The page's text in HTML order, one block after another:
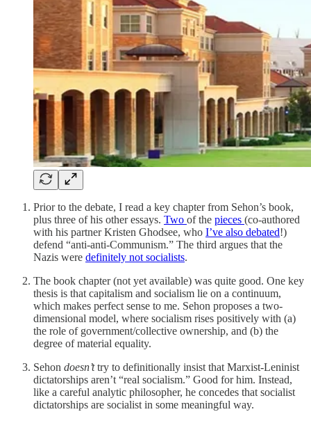
Prior to the debate, I read a key chapter from Sehon’s book,
plus three of his other essays. Two of the pieces (co-authored
with his partner Kristen Ghodsee, who I’ve also debated!)
defend “anti-anti-Communism.” The third argues that the
Nazis were definitely not socialists.
The book chapter (not yet available) was quite good. One key
thesis is that capitalism and socialism lie on a continuum,
which makes perfect sense to me. Sehon proposes a two-
dimensional model, where socialism rises positively with (a)
the role of government/collective ownership, and (b) the
degree of material equality.
Sehon doesn’ttry to definitionally insist that Marxist-Leninist
dictatorships aren’t “real socialism.” Good for him. Instead,
like a careful analytic philosopher, he concedes that socialist
dictatorships are socialist in some meaningful way.